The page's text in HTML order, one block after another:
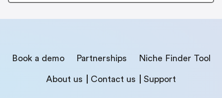
Book a demo Partnerships Niche Finder Tool
About us Contact us Support